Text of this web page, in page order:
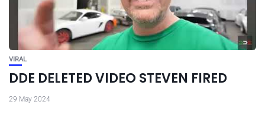
VIRAL
DDE DELETED VIDEO STEVEN FIRED
29 May 2024